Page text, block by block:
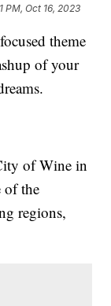
PM, Oct 16, 2023
theme
of your
of Wine in
of the
regions,